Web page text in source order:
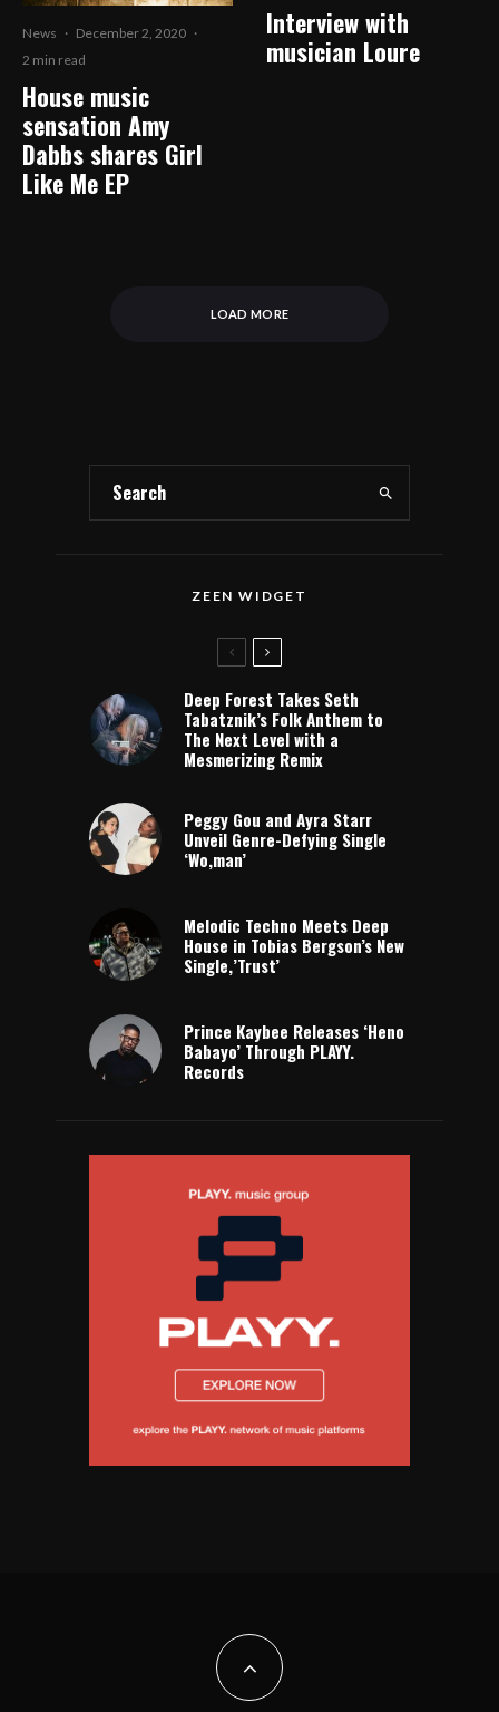
News · December 2, 2020 ·
2 min read
House music
sensation Amy
Dabbs shares Girl
Like Me EP
Interview with
musician Loure
LOAD MORE
ZEEN WIDGET
Deep Forest Takes Seth
Tabatznik’s Folk Anthem to
The Next Level with a
Mesmerizing Remix
Peggy Gou and Ayra Starr
Unveil Genre-Defying Single
‘Wo,man’
Melodic Techno Meets Deep
House in Tobias Bergson’s New
Single,’Trust’
Prince Kaybee Releases ‘Heno
Babayo’ Through PLAYY.
Records